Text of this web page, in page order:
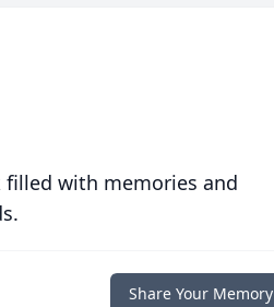
with memories and
Share Your Memory